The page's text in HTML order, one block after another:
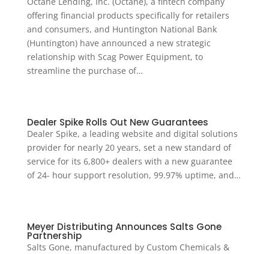
offering financial products specifically for retailers
and consumers, and Huntington National Bank
(Huntington) have announced a new strategic
relationship with Scag Power Equipment, to
streamline the purchase of…
Dealer Spike Rolls Out New Guarantees
Dealer Spike, a leading website and digital solutions
provider for nearly 20 years, set a new standard of
service for its 6,800+ dealers with a new guarantee
of 24- hour support resolution, 99.97% uptime, and…
Meyer Distributing Announces Salts Gone
Partnership
Salts Gone, manufactured by Custom Chemicals &